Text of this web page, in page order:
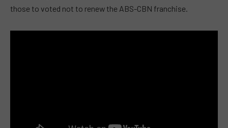
those to voted not to renew the ABS-CBN franchise.